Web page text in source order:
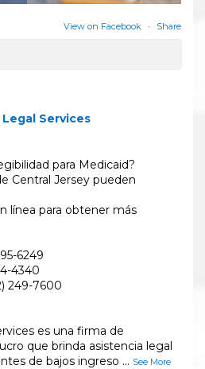
View on Facebook · Share
Services
para Medicaid?
Central Jersey pueden
línea para obtener más
6249
4340
249-7600
es una firma de
que brinda asistencia legal
de bajos ingreso ... See More